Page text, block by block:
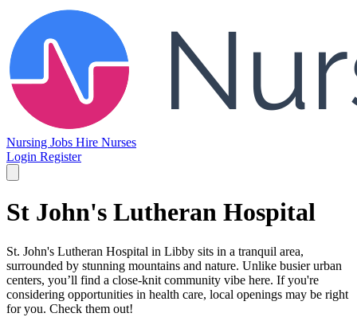
Nursing Jobs Hire Nurses
Login Register
St John's Lutheran Hospital
St. John's Lutheran Hospital in Libby sits in a tranquil area,
surrounded by stunning mountains and nature. Unlike busier urban
centers, you’ll find a close-knit community vibe here. If you're
considering opportunities in health care, local openings may be right
for you. Check them out!